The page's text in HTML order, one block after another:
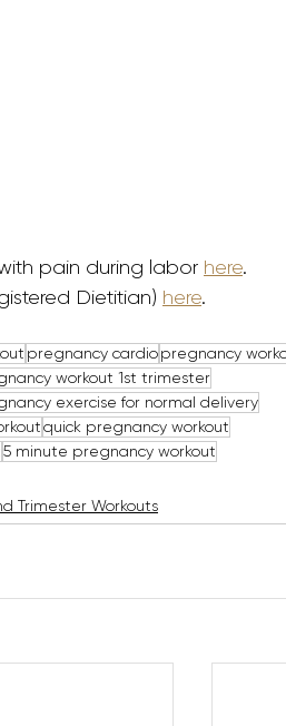
pain during labor here.
Dietitian) here.
pregnancy cardiopregnancy
workout 1st trimester
exercise for normal delivery
quick pregnancy workout
5 minute pregnancy workout
Trimester Workouts